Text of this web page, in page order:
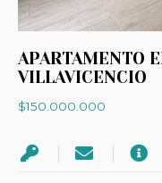
APARTAMENTO
VILLAVICENCIO
$150.000.000